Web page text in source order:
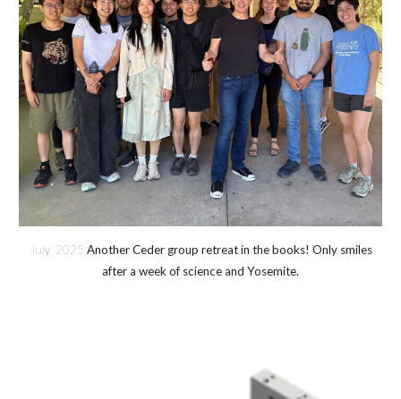
July 2025 Another Ceder group retreat in the books! Only smiles
after a week of science and Yosemite.